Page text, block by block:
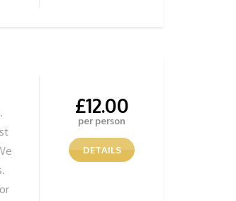
£12.00
per person
DETAILS